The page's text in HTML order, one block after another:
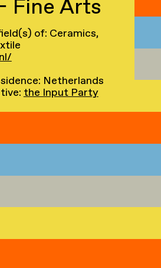
Fine Arts
of: Ceramics,
Netherlands
the Input Party